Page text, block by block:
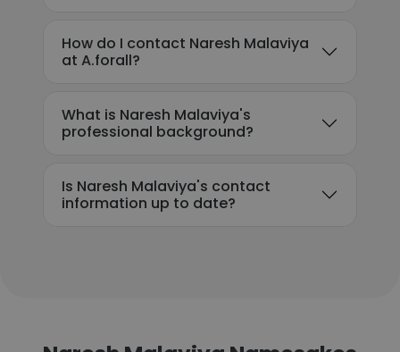
How do I contact Naresh Malaviya
at A.forall?
What is Naresh Malaviya's
professional background?
Is Naresh Malaviya's contact
information up to date?